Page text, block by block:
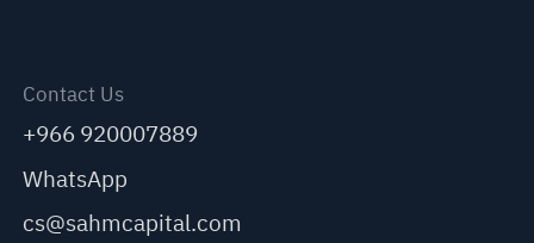
Contact Us
+966 920007889
WhatsApp
cs@sahmcapital.com